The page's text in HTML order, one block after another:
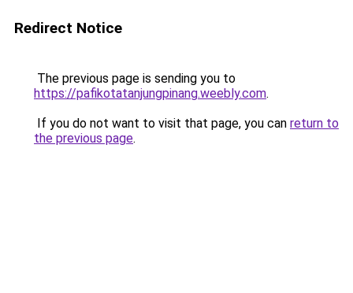
Redirect Notice
The previous page is sending you to
https://pafikotatanjungpinang.weebly.com.
If you do not want to visit that page, you can return to
the previous page.